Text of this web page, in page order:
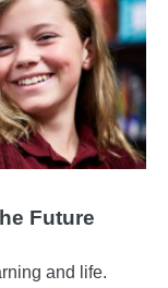
Future
and life.